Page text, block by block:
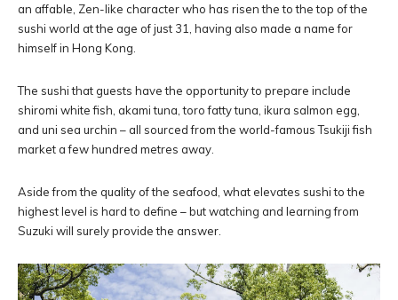
an affable, Zen-like character who has risen the to the top of the
sushi world at the age of just 31, having also made a name for
himself in Hong Kong.
The sushi that guests have the opportunity to prepare include
shiromi white fish, akami tuna, toro fatty tuna, ikura salmon egg,
and uni sea urchin – all sourced from the world-famous Tsukiji fish
market a few hundred metres away.
Aside from the quality of the seafood, what elevates sushi to the
highest level is hard to define – but watching and learning from
Suzuki will surely provide the answer.